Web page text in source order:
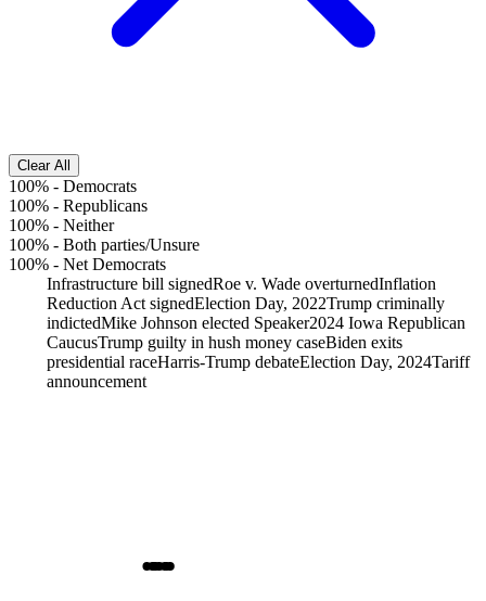
Clear All
100% - Democrats
100% - Republicans
100% - Neither
100% - Both parties/Unsure
100% - Net Democrats
Infrastructure bill signedRoe v. Wade overturnedInflation
Reduction Act signedElection Day, 2022Trump criminally
indictedMike Johnson elected Speaker2024 Iowa Republican
CaucusTrump guilty in hush money caseBiden exits
presidential raceHarris-Trump debateElection Day, 2024Tariff
announcement